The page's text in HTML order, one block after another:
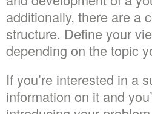
additionally, there are a
structure. Define your
depending on the topic
If you’re interested in a
information on it and